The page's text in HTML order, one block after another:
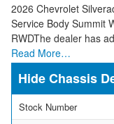
2026 Chevrolet
Service Body Summit
RWDThe dealer has
Read More…
Chassis
Stock Number